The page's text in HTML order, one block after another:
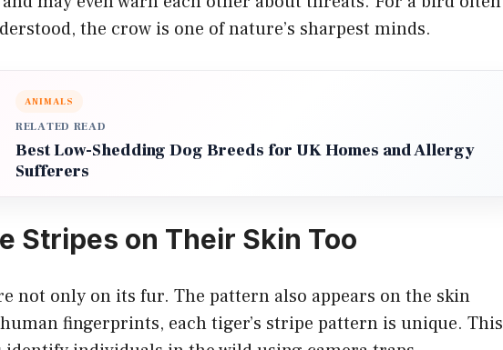
the crow is one of nature’s sharpest minds.
ANIMALS
RELATED READ
Best Low-Shedding Dog Breeds for UK Homes and Allergy
Sufferers
Stripes on Their Skin Too
not only on its fur. The pattern also appears on the skin
fingerprints, each tiger’s stripe pattern is unique. This